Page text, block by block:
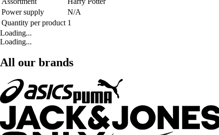
Power supply
N/A
Quantity per product 1
Loading...
Loading...
All our brands